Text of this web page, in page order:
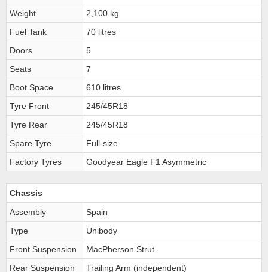
Weight
2,100 kg
Fuel Tank
70 litres
Doors
5
Seats
7
Boot Space
610 litres
Tyre Front
245/45R18
Tyre Rear
245/45R18
Spare Tyre
Full-size
Factory Tyres
Goodyear Eagle F1 Asymmetric
Chassis
Assembly
Spain
Type
Unibody
Front Suspension
MacPherson Strut
Rear Suspension
Trailing Arm (independent)